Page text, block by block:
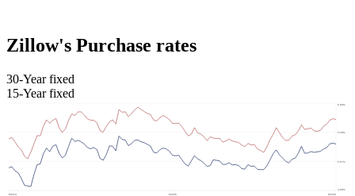
Zillow's Purchase rates
30-Year fixed
15-Year fixed